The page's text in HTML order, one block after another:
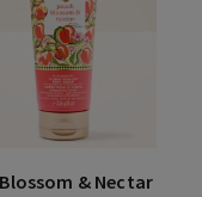
& Nectar